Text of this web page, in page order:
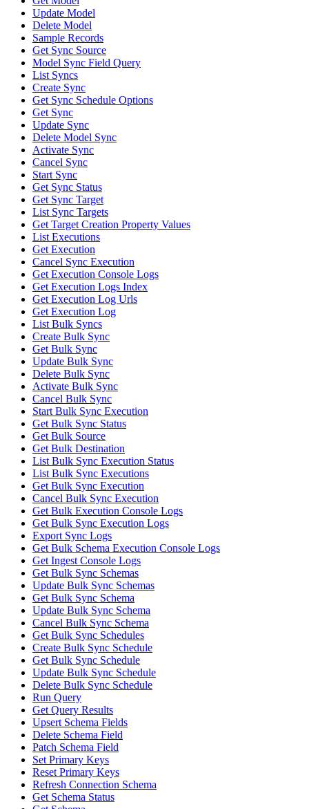
Update Model
Delete Model
Sample Records
Get Sync Source
Model Sync Field Query
List Syncs
Create Sync
Get Sync Schedule Options
Get Sync
Update Sync
Delete Model Sync
Activate Sync
Cancel Sync
Start Sync
Get Sync Status
Get Sync Target
List Sync Targets
Get Target Creation Property Values
List Executions
Get Execution
Cancel Sync Execution
Get Execution Console Logs
Get Execution Logs Index
Get Execution Log Urls
Get Execution Log
List Bulk Syncs
Create Bulk Sync
Get Bulk Sync
Update Bulk Sync
Delete Bulk Sync
Activate Bulk Sync
Cancel Bulk Sync
Start Bulk Sync Execution
Get Bulk Sync Status
Get Bulk Source
Get Bulk Destination
List Bulk Sync Execution Status
List Bulk Sync Executions
Get Bulk Sync Execution
Cancel Bulk Sync Execution
Get Bulk Execution Console Logs
Get Bulk Sync Execution Logs
Export Sync Logs
Get Bulk Schema Execution Console Logs
Get Ingest Console Logs
Get Bulk Sync Schemas
Update Bulk Sync Schemas
Get Bulk Sync Schema
Update Bulk Sync Schema
Cancel Bulk Sync Schema
Get Bulk Sync Schedules
Create Bulk Sync Schedule
Get Bulk Sync Schedule
Update Bulk Sync Schedule
Delete Bulk Sync Schedule
Run Query
Get Query Results
Upsert Schema Fields
Delete Schema Field
Patch Schema Field
Set Primary Keys
Reset Primary Keys
Refresh Connection Schema
Get Schema Status